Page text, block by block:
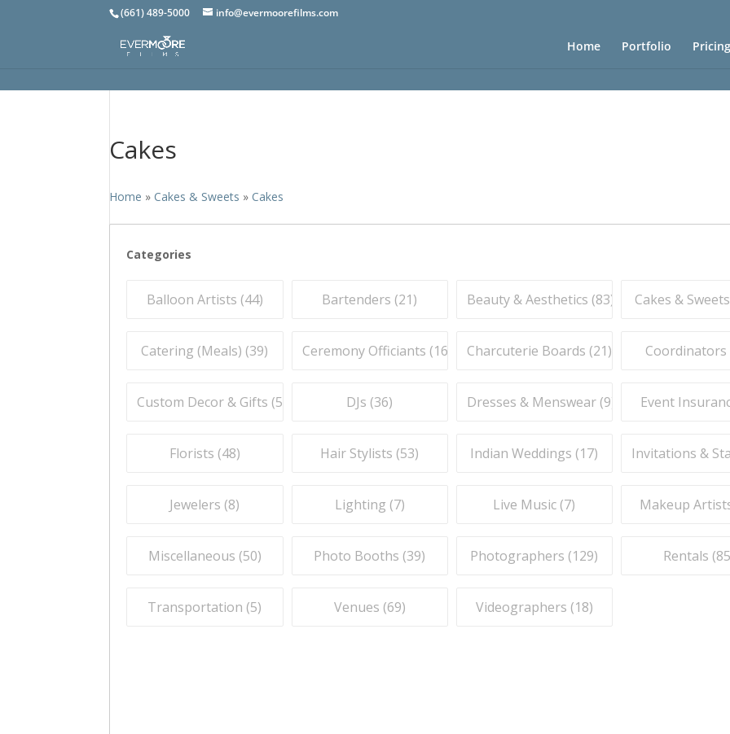
(661) 489-5000 info@evermoorefilms.com
Home Portfolio Pricing
Cakes
Home » Cakes & Sweets » Cakes
Categories
Balloon Artists (44)
Catering (Meals) (39)
Custom Decor & Gifts (59
Florists (48)
Jewelers (8)
Miscellaneous (50)
Transportation (5)
Bartenders (21)
Ceremony Officiants (16
DJs (36)
Hair Stylists (53)
Lighting (7)
Photo Booths (39)
Venues (69)
Beauty & Aesthetics (83)
Charcuterie Boards (21)
Dresses & Menswear (9
Indian Weddings (17)
Live Music (7)
Photographers (129)
Videographers (18)
Cakes &
Coordinators
Event
Invitations &
Makeup
Rentals (85